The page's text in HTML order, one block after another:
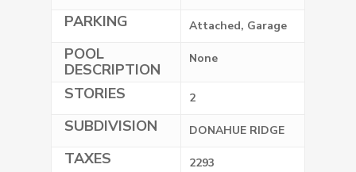
PARKING Attached, Garage
POOL
DESCRIPTION
None
STORIES 2
SUBDIVISION DONAHUE RIDGE
TAXES 2293